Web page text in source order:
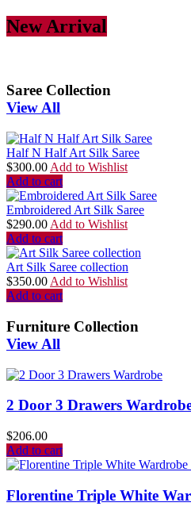
New Arrival
Saree Collection
View All
Half N Half Art Silk Saree
$300.00 Add to Wishlist
Add to cart
Embroidered Art Silk Saree
$290.00 Add to Wishlist
Add to cart
Art Silk Saree collection
$350.00 Add to Wishlist
Add to cart
Furniture Collection
View All
2 Door 3 Drawers
$206.00
Add to cart
Florentine Triple White